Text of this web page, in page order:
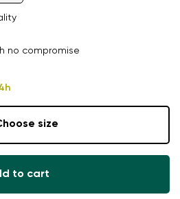
no compromise
size
to cart